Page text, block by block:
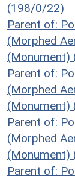
(198/0/22)
Parent of:
(Morphed
Parent of:
(Morphed
Parent of:
(Morphed
Parent of: